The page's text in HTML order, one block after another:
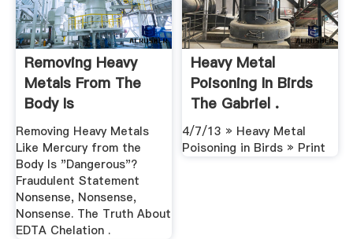
Removing Heavy
Metals From The
Body Is
"Dangerous"?
Removing Heavy Metals
Like Mercury from the
Body Is "Dangerous"?
Fraudulent Statement
Nonsense, Nonsense,
Nonsense. The Truth About
EDTA Chelation .
Heavy Metal
Poisoning In Birds
The Gabriel .
4/7/13 » Heavy Metal
Poisoning in Birds » Print